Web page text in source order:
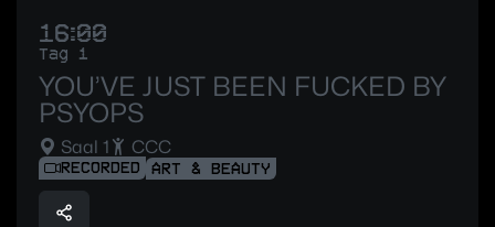
16:00
Tag 1
YOU’VE JUST BEEN FUCKED BY
PSYOPS
Saal 1 CCC
RECORDED ART & BEAUTY